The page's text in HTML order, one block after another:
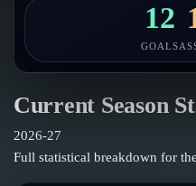
12
GOALS
Current Season
2026-27
Full statistical breakdown for the